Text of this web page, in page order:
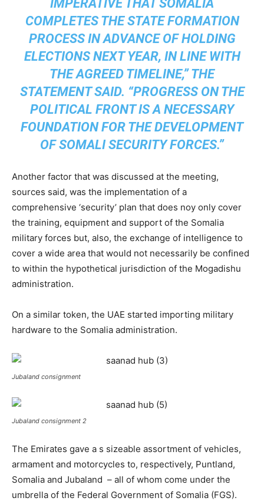
IMPERATIVE THAT SOMALIA
COMPLETES THE STATE FORMATION
PROCESS IN ADVANCE OF HOLDING
ELECTIONS NEXT YEAR, IN LINE WITH
THE AGREED TIMELINE,” THE
STATEMENT SAID. “PROGRESS ON THE
POLITICAL FRONT IS A NECESSARY
FOUNDATION FOR THE DEVELOPMENT
OF SOMALI SECURITY FORCES.”
Another factor that was discussed at the meeting,
sources said, was the implementation of a
comprehensive ‘security’ plan that does noy only cover
the training, equipment and support of the Somalia
military forces but, also, the exchange of intelligence to
cover a wide area that would not necessarily be confined
to within the hypothetical jurisdiction of the Mogadishu
administration.
On a similar token, the UAE started importing military
hardware to the Somalia administration.
Jubaland consignment
Jubaland consignment 2
The Emirates gave a s sizeable assortment of vehicles,
armament and motorcycles to, respectively, Puntland,
Somalia and Jubaland – all of whom come under the
umbrella of the Federal Government of Somalia (FGS).